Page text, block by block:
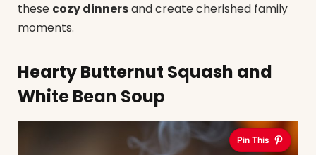
these cozy dinnersand create cherished family
moments.
Hearty Butternut Squash and
White Bean Soup
Pin This